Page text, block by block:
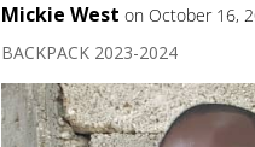
Mickie West on October 16,
BACKPACK 2023-2024